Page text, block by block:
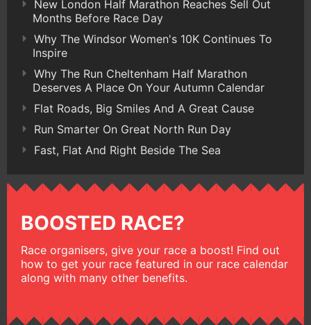
New London Half Marathon Reaches Sell Out
Months Before Race Day
Why The Windsor Women's 10K Continues To
Inspire
Why The Run Cheltenham Half Marathon
Deserves A Place On Your Autumn Calendar
Flat Roads, Big Smiles And A Great Cause
Run Smarter On Great North Run Day
Fast, Flat And Right Beside The Sea
BOOSTED RACE?
Race organisers, give your race a boost! Find out
how to get your race featured in our race calendar
along with many other benefits.